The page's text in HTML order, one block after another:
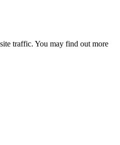
traffic. You may find out more